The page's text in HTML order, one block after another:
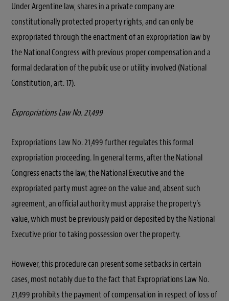
Under Argentine law, shares in a private company are
constitutionally protected property rights, and can only be
expropriated through the enactment of an expropriation law by
the National Congress with previous proper compensation and a
formal declaration of the public use or utility involved (National
Constitution, art. 17).
Expropriations Law No. 21,499
Expropriations Law No. 21,499 further regulates this formal
expropriation proceeding. In general terms, after the National
Congress enacts the law, the National Executive and the
expropriated party must agree on the value and, absent such
agreement, an official authority must appraise the property’s
value, which must be previously paid or deposited by the National
Executive prior to taking possession over the property.
However, this procedure can present some setbacks in certain
cases, most notably due to the fact that Expropriations Law No.
21,499 prohibits the payment of compensation in respect of loss of